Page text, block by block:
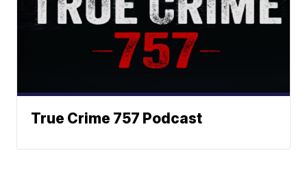
True Crime 757 Podcast